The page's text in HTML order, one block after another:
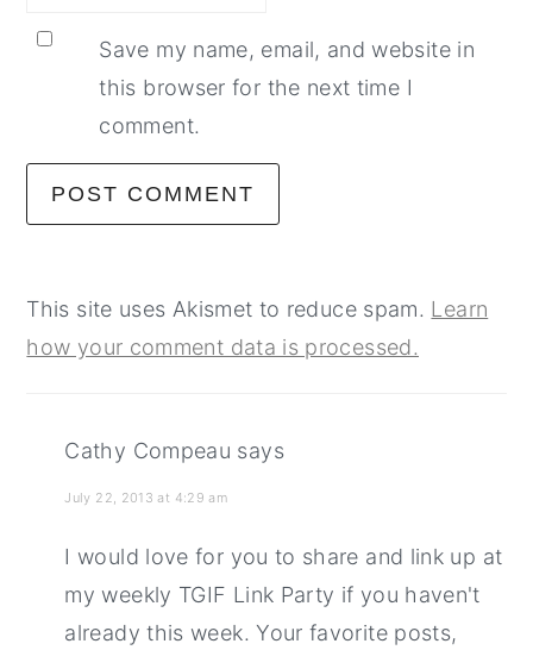
Save my name, email, and website in
this browser for the next time I
comment.
This site uses Akismet to reduce spam. Learn
how your comment data is processed.
Cathy Compeau says
July 22, 2013 at 4:29 am
I would love for you to share and link up at
my weekly TGIF Link Party if you haven't
already this week. Your favorite posts,